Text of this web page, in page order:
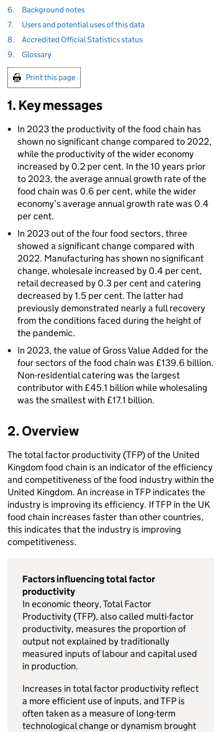
6.
Background notes
7.
Users and potential uses of this data
8.
Accredited Official Statistics status
9.
Glossary
Print this page
1. Key messages
In 2023 the productivity of the food chain has
shown no significant change compared to 2022,
while the productivity of the wider economy
increased by 0.2 per cent. In the 10 years prior
to 2023, the average annual growth rate of the
food chain was 0.6 per cent, while the wider
economy’s average annual growth rate was 0.4
per cent.
In 2023 out of the four food sectors, three
showed a significant change compared with
2022. Manufacturing has shown no significant
change, wholesale increased by 0.4 per cent,
retail decreased by 0.3 per cent and catering
decreased by 1.5 per cent. The latter had
previously demonstrated nearly a full recovery
from the conditions faced during the height of
the pandemic.
In 2023, the value of Gross Value Added for the
four sectors of the food chain was £139.6 billion.
Non-residential catering was the largest
contributor with £45.1 billion while wholesaling
was the smallest with £17.1 billion.
2. Overview
The total factor productivity (TFP) of the United
Kingdom food chain is an indicator of the efficiency
and competitiveness of the food industry within the
United Kingdom. An increase inTFP indicates the
industry is improving its efficiency. IfTFP in the UK
food chain increases faster than other countries,
this indicates that the industry is improving
competitiveness.
Factors influencing total factor
productivity
In economic theory, Total Factor
Productivity (TFP), also called multi-factor
productivity, measures the proportion of
output not explained by traditionally
measured inputs of labour and capital used
in production.
Increases in total factor productivity reflect
a more efficient use of inputs, andTFP is
often taken as a measure of long-term
technological change or dynamism brought